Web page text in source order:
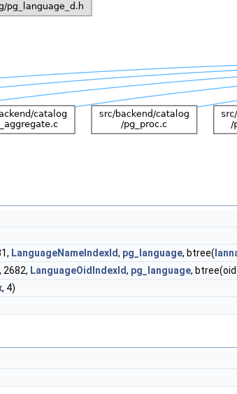
LanguageNameIndexId, pg_language, btree(
, 2682, LanguageOidIndexId, pg_language, btree(oid
, 4)